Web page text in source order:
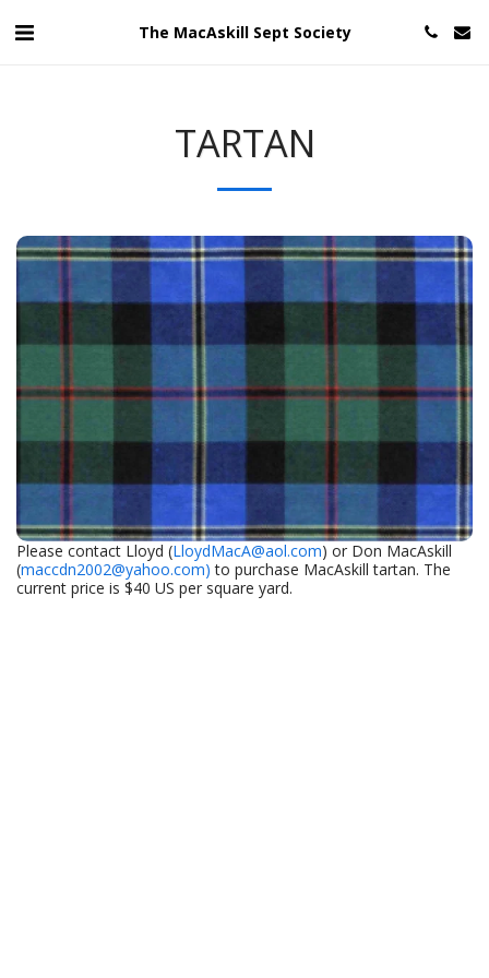
The MacAskill Sept Society
TARTAN
Please contact Lloyd (LloydMacA@aol.com) or Don MacAskill
(maccdn2002@yahoo.com) to purchase MacAskill tartan. The
current price is $40 US per square yard.